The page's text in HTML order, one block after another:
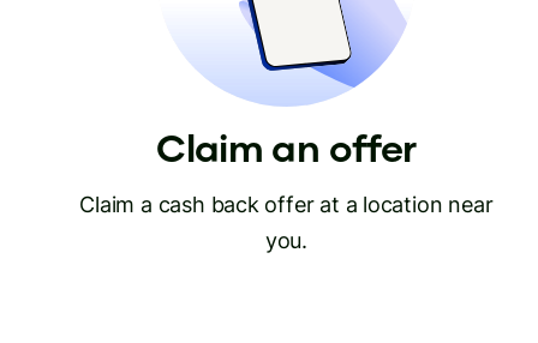
Claim an offer
Claim a cash back offer at a location near
you.